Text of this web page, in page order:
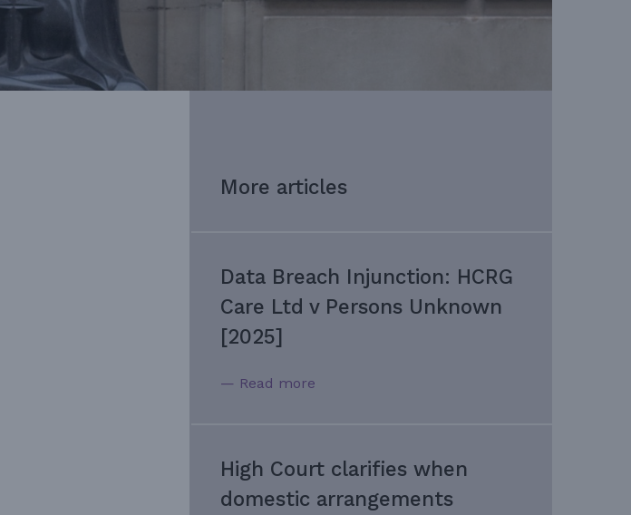
More articles
Data Breach Injunction: HCRG
Care Ltd v Persons Unknown
[2025]
— Read more
High Court clarifies when
domestic arrangements